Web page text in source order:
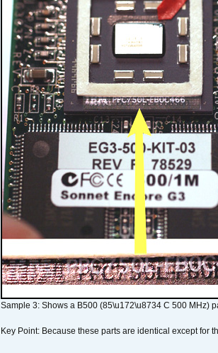
Sample 3: Shows a B500 (85\u172\u8734 C 500 MHz)
Key Point: Because these parts are identical except for